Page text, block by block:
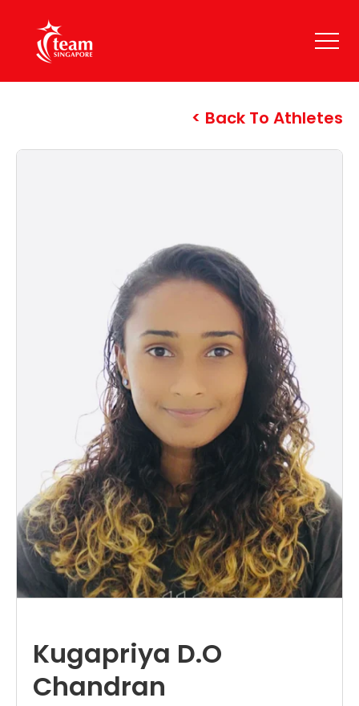
Back To Athletes
Kugapriya D.O
Chandran